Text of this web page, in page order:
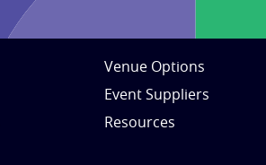
Venue Options
Event Suppliers
Resources